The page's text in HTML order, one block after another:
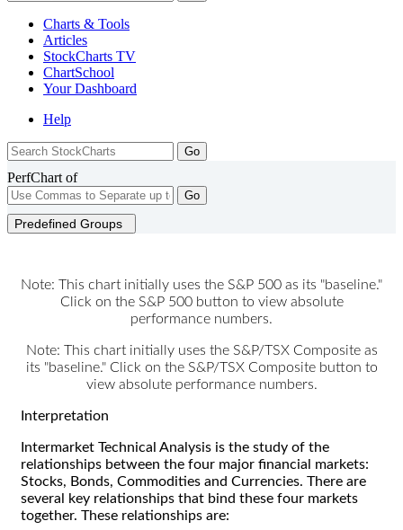
Charts & Tools
Articles
StockCharts TV
ChartSchool
YourDashboard
Help
PerfChart of
Go
Predefined Groups
Note: This chart initially uses the S&P 500 as its "baseline."
Click on the S&P 500 button to view absolute
performance numbers.
Note: This chart initially uses the S&P/TSX Composite as
its "baseline." Click on the S&P/TSX Composite button to
view absolute performance numbers.
Interpretation
Intermarket Technical Analysis is the study of the
relationships between the four major financial markets:
Stocks, Bonds, Commodities and Currencies. There are
several key relationships that bind these four markets
together. These relationships are: